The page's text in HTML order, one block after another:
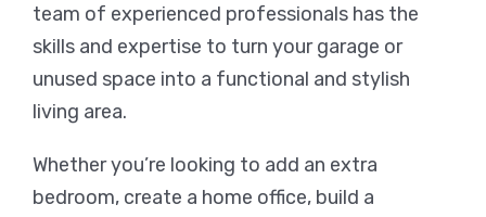
team of experienced professionals has the
skills and expertise to turn your garage or
unused space into a functional and stylish
living area.
Whether you’re looking to add an extra
bedroom, create a home office, build a